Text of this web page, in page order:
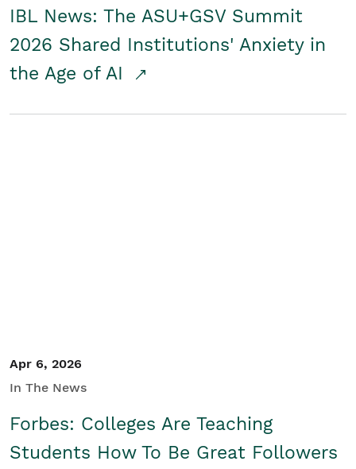
IBL News: The ASU+GSV Summit
2026 Shared Institutions' Anxiety in
the Age of AI
Apr 6, 2026
In The News
Forbes: Colleges Are Teaching
Students How To Be Great Followers